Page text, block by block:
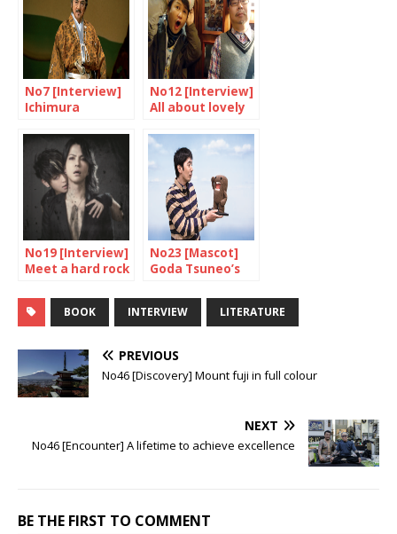
No7 [Interview]
Ichimura
Interview
No12 [Interview]
All about lovely
No19 [Interview]
Meet a hard rock
No23 [Mascot]
Goda Tsuneo’s
BOOK INTERVIEW LITERATURE
PREVIOUS
No46 [Discovery] Mount fuji in full colour
NEXT
No46 [Encounter] A lifetime to achieve excellence
BE THE FIRST TO COMMENT